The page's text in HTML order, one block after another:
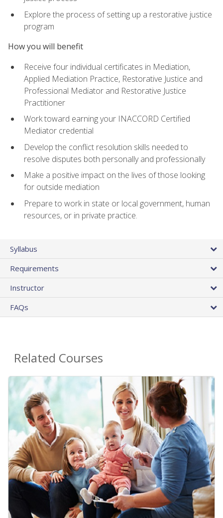
Explore the process of setting up a restorative justice
program
How you will benefit
Receive four individual certificates in Mediation,
Applied Mediation Practice, Restorative Justice and
Professional Mediator and Restorative Justice
Practitioner
Work toward earning your INACCORD Certified
Mediator credential
Develop the conflict resolution skills needed to
resolve disputes both personally and professionally
Make a positive impact on the lives of those looking
for outside mediation
Prepare to work in state or local government, human
resources, or in private practice.
Syllabus
Requirements
Instructor
FAQs
Related Courses